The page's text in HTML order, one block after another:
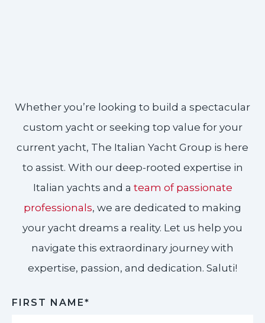
Whether you’re looking to build a spectacular
custom yacht or seeking top value for your
current yacht, The Italian Yacht Group is here
to assist. With our deep-rooted expertise in
Italian yachts and a team of passionate
professionals, we are dedicated to making
your yacht dreams a reality. Let us help you
navigate this extraordinary journey with
expertise, passion, and dedication. Saluti!​
FIRST NAME*